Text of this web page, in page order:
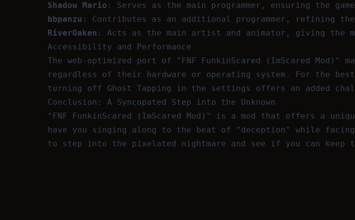
Shadow Mario : Serves as the main programmer, ensuring the
bbpanzu : Contributes as an additional programmer, refining
RiverOaken : Acts as the main artist and animator, giving
Accessibility and Performance
The web-optimized port of "FNF FunkinScared (ImScared
regardless of their hardware or operating system. For the best
turning off Ghost Tapping in the settings offers an added
Conclusion: A Syncopated Step into the Unknown
"FNF FunkinScared (ImScared Mod)" is a mod that offers a
have you singing along to the beat of "deception" while
to step into the pixelated nightmare and see if you can keep